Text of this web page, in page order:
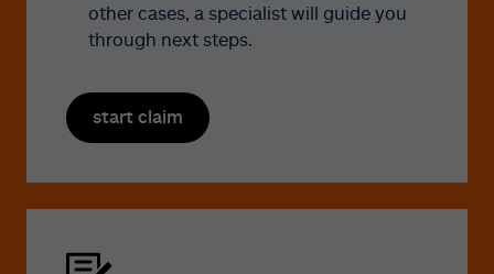
other cases, a specialist will guide you
through next steps.
start claim